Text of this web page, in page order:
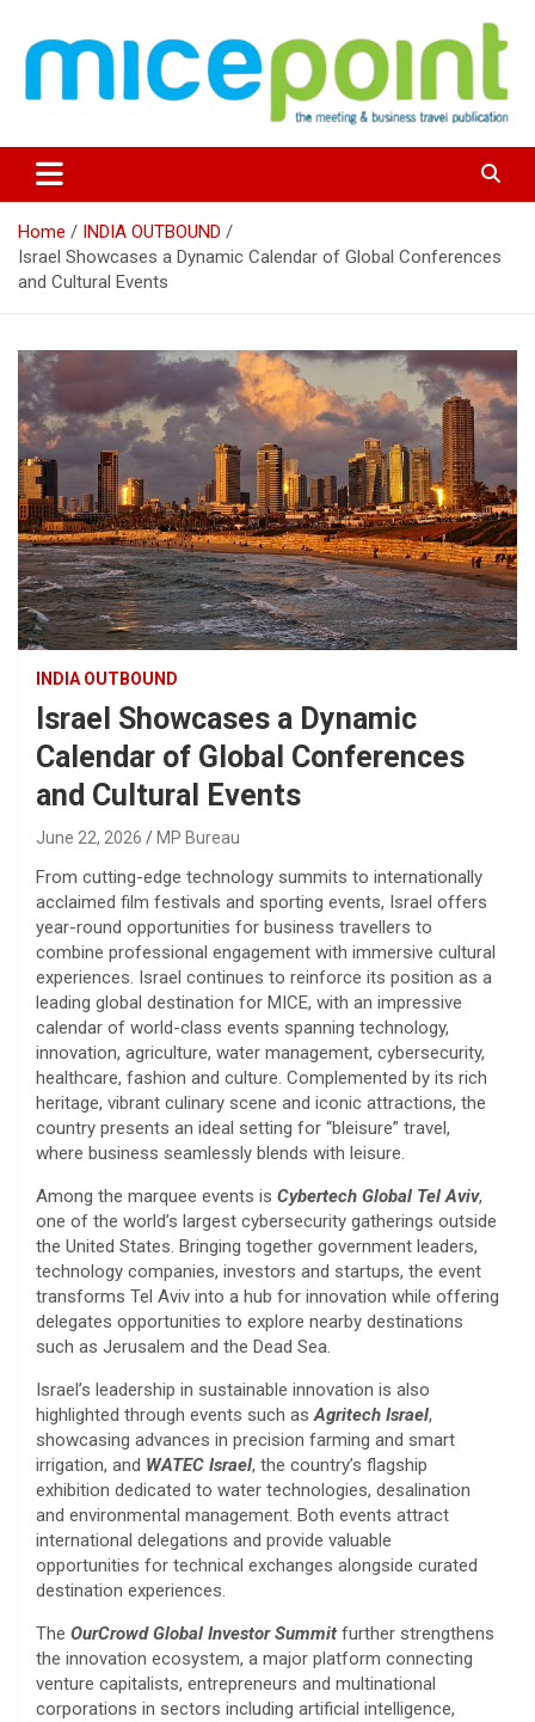
content
Home
INDIA OUTBOUND
Israel Showcases a Dynamic Calendar of Global Conferences
and Cultural Events
INDIA OUTBOUND
Israel Showcases a Dynamic
Calendar of Global Conferences
and Cultural Events
June 22, 2026 MP Bureau
From cutting-edge technology summits to internationally
acclaimed film festivals and sporting events, Israel offers
year-round opportunities for business travellers to
combine professional engagement with immersive cultural
experiences. Israel continues to reinforce its position as a
leading global destination for MICE, with an impressive
calendar of world-class events spanning technology,
innovation, agriculture, water management, cybersecurity,
healthcare, fashion and culture. Complemented by its rich
heritage, vibrant culinary scene and iconic attractions, the
country presents an ideal setting for “bleisure” travel,
where business seamlessly blends with leisure.
Among the marquee events is Cybertech Global Tel Aviv,
one of the world’s largest cybersecurity gatherings outside
the United States. Bringing together government leaders,
technology companies, investors and startups, the event
transforms Tel Aviv into a hub for innovation while offering
delegates opportunities to explore nearby destinations
such as Jerusalem and the Dead Sea.
Israel’s leadership in sustainable innovation is also
highlighted through events such asAgritech Israel,
showcasing advances in precision farming and smart
irrigation, and WATEC Israel, the country’s flagship
exhibition dedicated to water technologies, desalination
and environmental management. Both events attract
international delegations and provide valuable
opportunities for technical exchanges alongside curated
destination experiences.
The OurCrowd Global Investor Summit further strengthens
the innovation ecosystem, a major platform connecting
venture capitalists, entrepreneurs and multinational
corporations in sectors including artificial intelligence,